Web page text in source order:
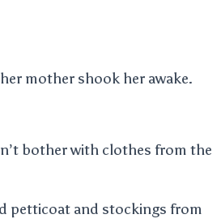
mother shook her awake.
bother with clothes from the
petticoat and stockings from